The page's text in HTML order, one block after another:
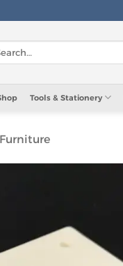
Tools & Stationery
Furniture